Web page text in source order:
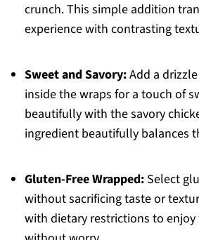
crunch. This simple addition
experience with contrasting
Sweet and Savory:Add a
inside the wraps for a touch of
beautifully with the savory
ingredient beautifully balances
Gluten-Free Wrapped:Select
without sacrificing taste or
with dietary restrictions to